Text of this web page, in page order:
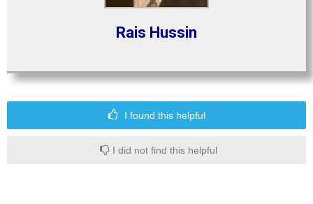
Rais Hussin
I found this helpful
I did not find this helpful